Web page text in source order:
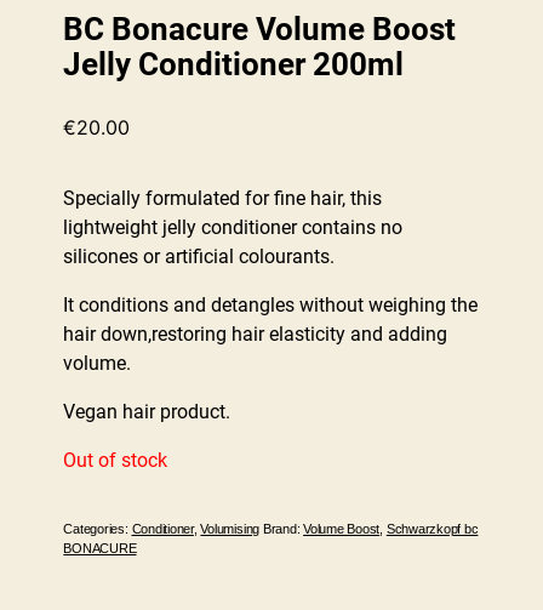
BC Bonacure Volume Boost
Jelly Conditioner 200ml
€20.00
Specially formulated for fine hair, this
lightweight jelly conditioner contains no
silicones or artificial colourants.
It conditions and detangles without weighing the
hair down,restoring hair elasticity and adding
volume.
Vegan hair product.
Out of stock
Categories: Conditioner,Volumising Brand:Volume Boost Schwarzkopf bc
BONACURE